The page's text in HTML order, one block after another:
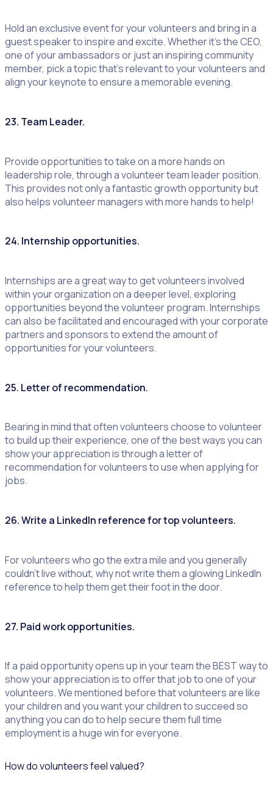
Hold an exclusive event for your volunteers and bring in a
guest speaker to inspire and excite. Whether it’s the CEO,
one of your ambassadors or just an inspiring community
member, pick a topic that’s relevant to your volunteers and
align your keynote to ensure a memorable evening.
23. Team Leader.
Provide opportunities to take on a more hands on
leadership role, through a volunteer team leader position.
This provides not only a fantastic growth opportunity but
also helps volunteer managers with more hands to help!
24. Internship opportunities.
Internships are a great way to get volunteers involved
within your organization on a deeper level, exploring
opportunities beyond the volunteer program. Internships
can also be facilitated and encouraged with your corporate
partners and sponsors to extend the amount of
opportunities for your volunteers.
25. Letter of recommendation.
Bearing in mind that often volunteers choose to volunteer
to build up their experience, one of the best ways you can
show your appreciation is through a letter of
recommendation for volunteers to use when applying for
jobs.
26. Write a LinkedIn reference for top volunteers.
For volunteers who go the extra mile and you generally
couldn’t live without, why not write them a glowing LinkedIn
reference to help them get their foot in the door.
27. Paid work opportunities.
If a paid opportunity opens up in your team the BEST way to
show your appreciation is to offer that job to one of your
volunteers. We mentioned before that volunteers are like
your children and you want your children to succeed so
anything you can do to help secure them full time
employment is a huge win for everyone.
How do volunteers feel valued?